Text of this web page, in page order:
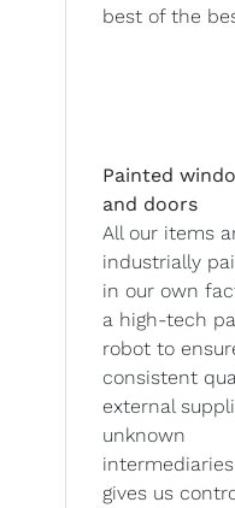
best of the
Painted
and doors
All our items
industrially
in our own
a high-tech
robot to
consistent
external
unknown
gives us